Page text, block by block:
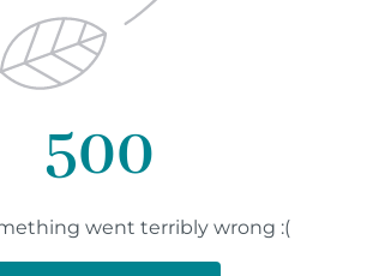
500
went terribly wrong :(